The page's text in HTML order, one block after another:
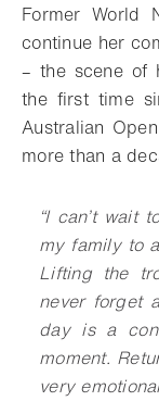
Former World
continue her
– the scene of
the first time
Australian
more than a
“I can’t wait
my family to
Lifting the
never forget
day is a
moment.
very